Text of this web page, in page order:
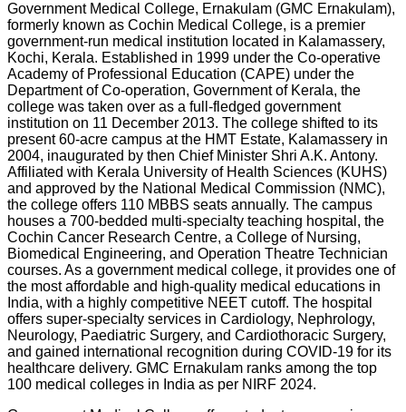
Government Medical College, Ernakulam (GMC Ernakulam),
formerly known as Cochin Medical College, is a premier
government-run medical institution located in Kalamassery,
Kochi, Kerala. Established in 1999 under the Co-operative
Academy of Professional Education (CAPE) under the
Department of Co-operation, Government of Kerala, the
college was taken over as a full-fledged government
institution on 11 December 2013. The college shifted to its
present 60-acre campus at the HMT Estate, Kalamassery in
2004, inaugurated by then Chief Minister Shri A.K. Antony.
Affiliated with Kerala University of Health Sciences (KUHS)
and approved by the National Medical Commission (NMC),
the college offers 110 MBBS seats annually. The campus
houses a 700-bedded multi-specialty teaching hospital, the
Cochin Cancer Research Centre, a College of Nursing,
Biomedical Engineering, and Operation Theatre Technician
courses. As a government medical college, it provides one of
the most affordable and high-quality medical educations in
India, with a highly competitive NEET cutoff. The hospital
offers super-specialty services in Cardiology, Nephrology,
Neurology, Paediatric Surgery, and Cardiothoracic Surgery,
and gained international recognition during COVID-19 for its
healthcare delivery. GMC Ernakulam ranks among the top
100 medical colleges in India as per NIRF 2024.